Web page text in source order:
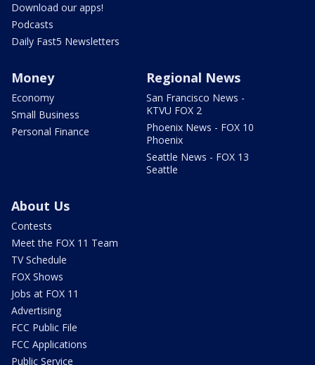
Download our apps!
Podcasts
Daily Fast5 Newsletters
Money
Economy
Small Business
Personal Finance
Regional News
San Francisco News -
KTVU FOX 2
Phoenix News - FOX 10
Phoenix
Seattle News - FOX 13
Seattle
About Us
Contests
Meet the FOX 11 Team
TV Schedule
FOX Shows
Jobs at FOX 11
Advertising
FCC Public File
FCC Applications
Public Service